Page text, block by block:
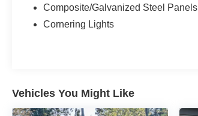
Composite/Galvanized Steel Panels
Cornering Lights
Vehicles You Might Like